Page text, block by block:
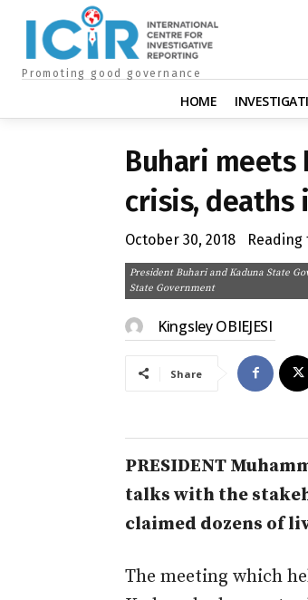
Promoting good governance
HOME
Buhari meets
crisis, deaths
October 30, 2018 Reading
President Buhari and Kaduna State
State Government
Kingsley OBIEJESI
Share
PRESIDENT
talks with the
claimed dozens of
The meeting which